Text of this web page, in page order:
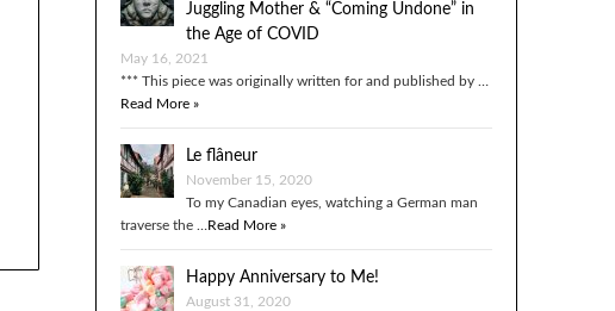
Juggling Mother & “Coming Undone” in
the Age of COVID
May 16, 2021
*** This piece was originally written for and published by …
Read More »
Le flâneur
November 15, 2020
To my Canadian eyes, watching a German man
traverse the … Read More »
Happy Anniversary to Me!
August 31, 2020